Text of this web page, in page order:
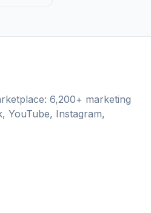
6,200+ marketing
YouTube, Instagram,